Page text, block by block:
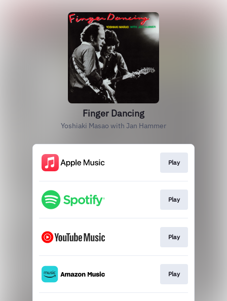
Finger Dancing
Yoshiaki Masao with Jan Hammer
Play
Play
Play
Play